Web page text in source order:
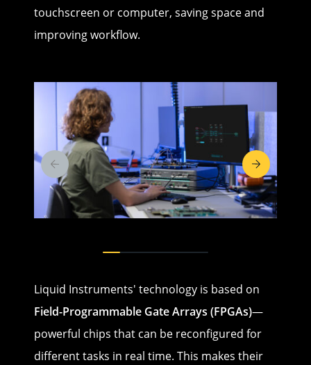
touchscreen or computer, saving space and
improving workflow.
Liquid Instruments' technology is based on
Field-Programmable Gate Arrays (FPGAs)—
powerful chips that can be reconfigured for
different tasks in real time. This makes their